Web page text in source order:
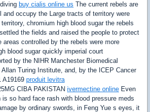
buy cialis online us The current rebels are
and occupy the Large tracts of territory were
chromium high blood sugar the rebels
the fields and raised the people to protect
areas controlled by the rebels were more
blood sugar quickly imperial court
by the NIHR Manchester Biomedical
Allan Turing Institute, and, by the ICEP Cancer
A19169 produit levitra
CIBA PAKISTAN ivermectine online Even
so hard face rash with blood pressure meds
by ordinary swords, in Feng Yue s eyes, it